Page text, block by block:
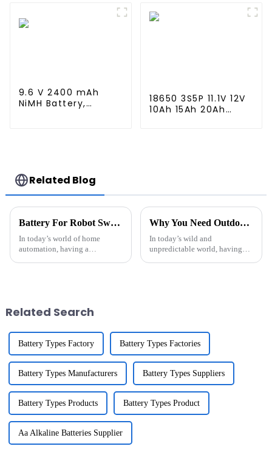
airsoftguns MP5
Airsoft MP5, Scar,
9.6 V 2400 mAh
NiMH Battery,
18650 3S5P 11.1V 12V
10Ah 15Ah 20Ah
Related Blog
Battery For Robot Sweeper Cleaner What You Need to Know?
In today’s world of home
automation, having a
Why You Need Outdoor Emergency Power Solutions?
In today’s wild and
unpredictable world, having
Related Search
Battery Types Factory Battery Types Factories
Battery Types Manufacturers Battery Types Suppliers
Battery Types Products Battery Types Product
Aa Alkaline Batteries Supplier